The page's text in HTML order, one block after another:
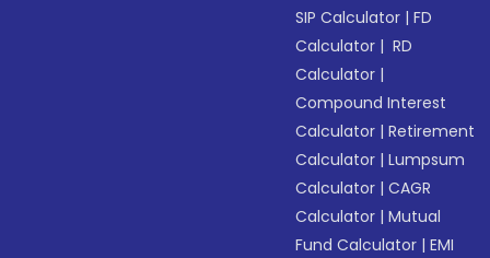
SIP Calculator |FD
Calculator | RD
Calculator |
Compound Interest
Calculator |Retirement
Calculator |Lumpsum
Calculator |CAGR
Calculator |Mutual
Fund Calculator |EMI